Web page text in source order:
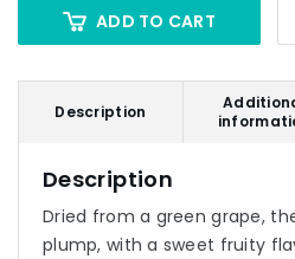
ADD TO CART
Description
Description
Dried from a green grape,
plump, with a sweet fruity